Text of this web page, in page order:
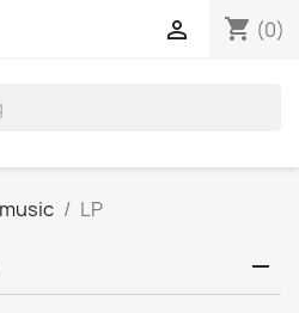
shopping_cart (0)

LP